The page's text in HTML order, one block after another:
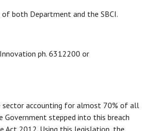
both Department and the SBCI.
ph. 6312200 or
sector accounting for almost 70% of all
stepped into this breach